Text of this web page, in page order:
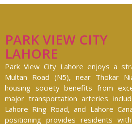
PARK VIEW CITY
LAHORE
Park View City Lahore enjoys a
Multan Road (N5), near Thokar
housing society benefits from
major transportation arteries
Lahore Ring Road, and Lahore
positioning provides residents